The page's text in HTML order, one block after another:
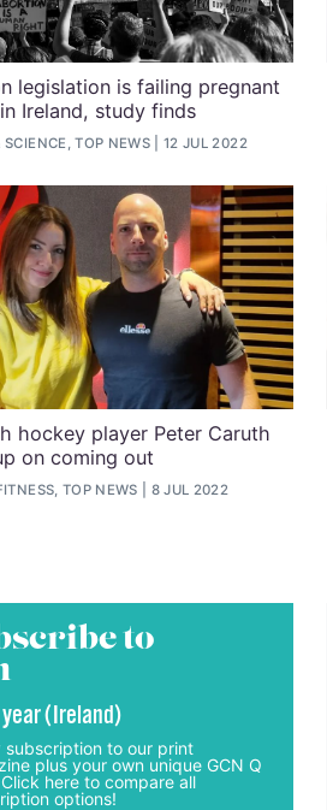
legislation is failing pregnant
Ireland, study finds
SCIENCE, TOP NEWS 12 JUL 2022
hockey player Peter Caruth
on coming out
TOP NEWS 8 JUL 2022
to
(Ireland)
subscription to our print
plus your own unique GCN Q
here to compare all
options!